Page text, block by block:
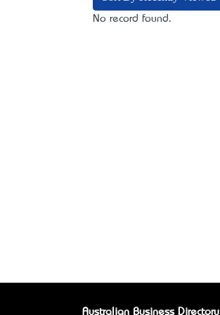
No record found.
Australian Business Directory